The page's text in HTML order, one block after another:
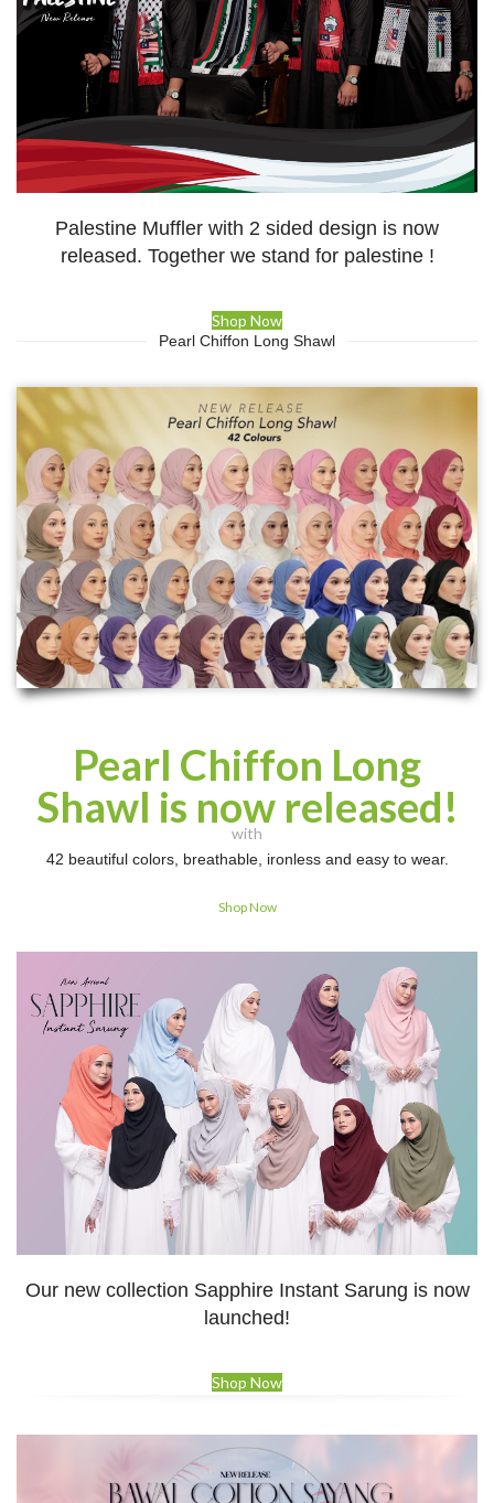
Palestine Muffler with 2 sided design is now
released. Together we stand for palestine !
Shop Now
Pearl Chiffon Long Shawl
Pearl Chiffon Long
Shawl is now released!
with
42 beautiful colors, breathable, ironless and easy to wear.
Shop Now
Our new collection Sapphire Instant Sarung is now
launched!
Shop Now